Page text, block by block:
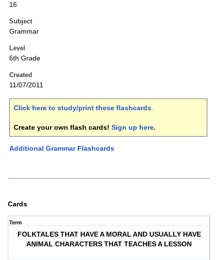
16
Subject
Grammar
Level
6th Grade
Created
11/07/2011
Click here to study/print these flashcards.
Create your own flash cards! Sign up here.
Additional Grammar Flashcards
Cards
Term
FOLKTALES THAT HAVE A MORAL AND USUALLY HAVE
ANIMAL CHARACTERS THAT TEACHES A LESSON